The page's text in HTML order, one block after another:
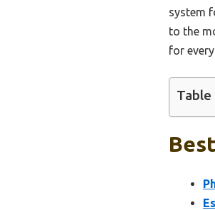
system
to the
for